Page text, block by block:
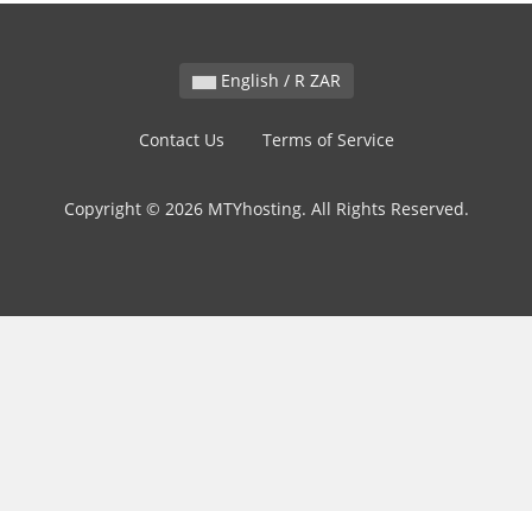
English / R ZAR
Contact Us Terms of Service
Copyright © 2026 MTYhosting. All Rights Reserved.